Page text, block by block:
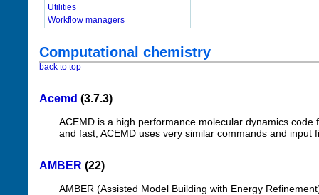
Utilities
Workflow managers
Computational chemistry
back to top
Acemd (3.7.3)
ACEMD is a high performance molecular dynamics
and fast, ACEMD uses very similar commands and
AMBER (22)
AMBER (Assisted Model Building with Energy